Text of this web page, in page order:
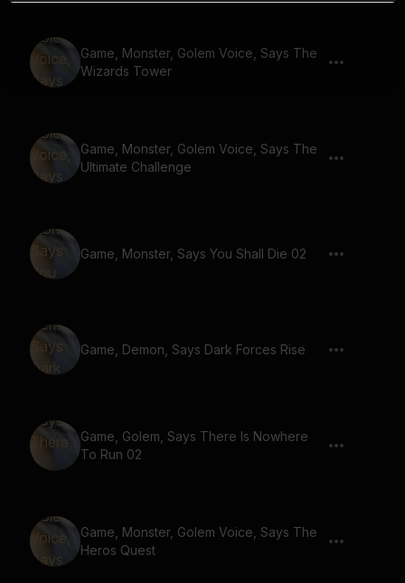
Game, Monster, Golem Voice, Says The
Wizards Tower
Game, Monster, Golem Voice, Says The
Ultimate Challenge
Game, Monster, Says You Shall Die 02
Game, Demon, Says Dark Forces Rise
Game, Golem, Says There Is Nowhere
To Run 02
Game, Monster, Golem Voice, Says The
Heros Quest